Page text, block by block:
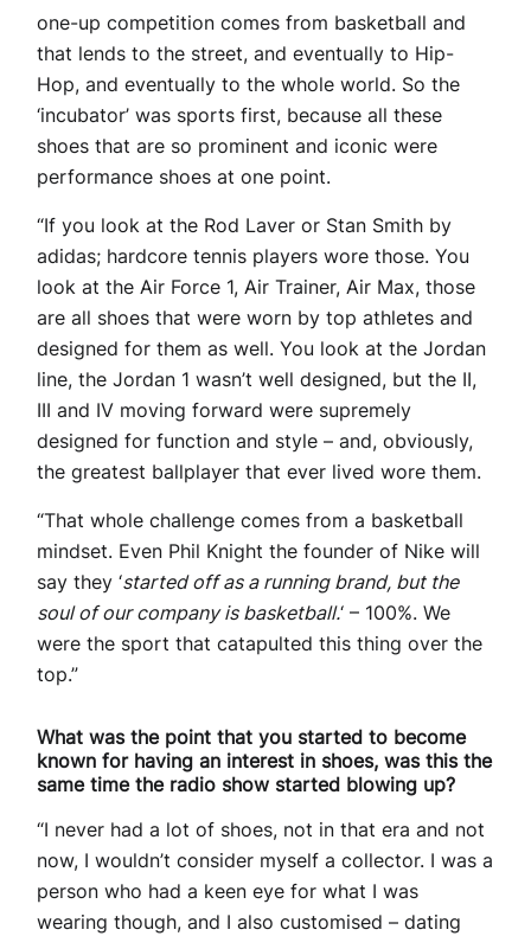
one-up competition comes from basketball and
that lends to the street, and eventually to Hip-
Hop, and eventually to the whole world. So the
‘incubator’ was sports first, because all these
shoes that are so prominent and iconic were
performance shoes at one point.
“If you look at the Rod Laver or Stan Smith by
adidas; hardcore tennis players wore those. You
look at the Air Force 1, Air Trainer, Air Max, those
are all shoes that were worn by top athletes and
designed for them as well. You look at the Jordan
line, the Jordan 1 wasn’t well designed, but the II,
III and IV moving forward were supremely
designed for function and style – and, obviously,
the greatest ballplayer that ever lived wore them.
“That whole challenge comes from a basketball
mindset. Even Phil Knight the founder of Nike will
say they ‘started off as a running brand, but the
soul of our company is basketball.‘ – 100%. We
were the sport that catapulted this thing over the
top.”
What was the point that you started to become
known for having an interest in shoes, was this the
same time the radio show started blowing up?
“I never had a lot of shoes, not in that era and not
now, I wouldn’t consider myself a collector. I was a
person who had a keen eye for what I was
wearing though, and I also customised – dating